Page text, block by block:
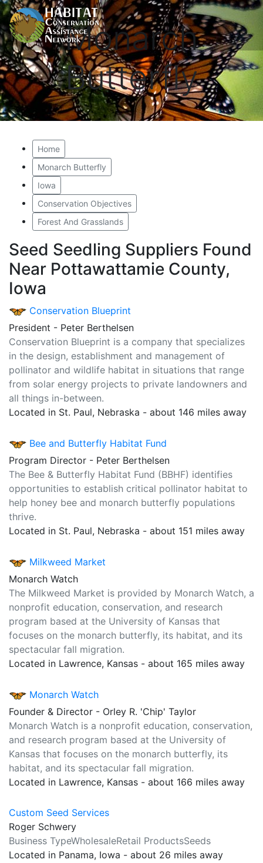
Monarch
Butterfly
Home
Monarch Butterfly
Iowa
Conservation Objectives
Forest And Grasslands
Seed Seedling Suppliers Found
Near Pottawattamie County,
Iowa
Conservation Blueprint
President - Peter Berthelsen
Conservation Blueprint is a company that specializes
in the design, establishment and management of
pollinator and wildlife habitat in situations that range
from solar energy projects to private landowners and
all things in-between.
Located in St. Paul, Nebraska - about 146 miles away
Bee and Butterfly Habitat Fund
Program Director - Peter Berthelsen
The Bee & Butterfly Habitat Fund (BBHF) identifies
opportunities to establish critical pollinator habitat to
help honey bee and monarch butterfly populations
thrive.
Located in St. Paul, Nebraska - about 151 miles away
Milkweed Market
Monarch Watch
The Milkweed Market is provided by Monarch Watch, a
nonprofit education, conservation, and research
program based at the University of Kansas that
focuses on the monarch butterfly, its habitat, and its
spectacular fall migration.
Located in Lawrence, Kansas - about 165 miles away
Monarch Watch
Founder & Director - Orley R. 'Chip' Taylor
Monarch Watch is a nonprofit education, conservation,
and research program based at the University of
Kansas that focuses on the monarch butterfly, its
habitat, and its spectacular fall migration.
Located in Lawrence, Kansas - about 166 miles away
Custom Seed Services
Roger Schwery
Business TypeWholesaleRetail ProductsSeeds
Located in Panama, Iowa - about 26 miles away